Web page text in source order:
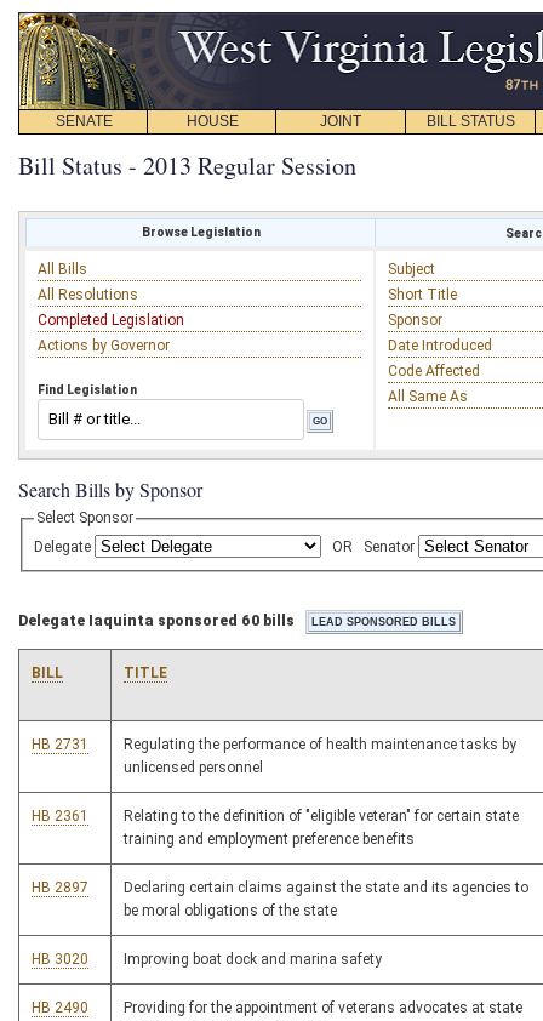
SENATE HOUSE JOINT BILL STATUS
Bill Status - 2013 Regular Session
Browse Legislation
All Bills
All Resolutions
Completed Legislation
Actions by Governor
Find Legislation
Subject
Short Title
Sponsor
Date Introduced
Code Affected
All Same As
Search Bills by Sponsor
Select Sponsor
Delegate
OR Senator
Delegate Iaquinta sponsored 60 bills
BILL TITLE
HB 2731
Regulating the performance of health maintenance tasks by
unlicensed personnel
HB 2361
Relating to the definition of "eligible veteran" for certain state
training and employment preference benefits
HB 2897
Declaring certain claims against the state and its agencies to
be moral obligations of the state
HB 3020 Improving boat dock and marina safety
HB 2490
Providing for the appointment of veterans advocates at state